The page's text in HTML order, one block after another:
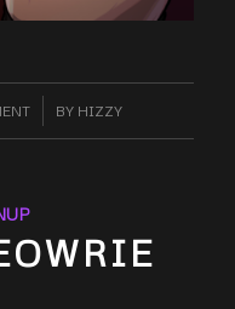
BY HIZZY